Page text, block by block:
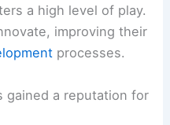
a high level of play.
improving their
processes.
gained a reputation for